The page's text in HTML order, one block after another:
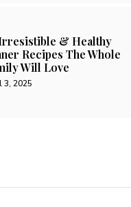
& Healthy
Recipes The Whole
Will Love
3, 2025